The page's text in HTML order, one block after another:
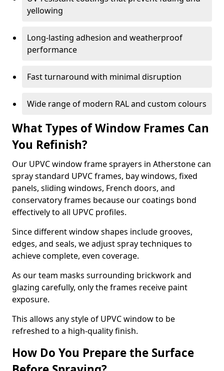
yellowing
Long-lasting adhesion and weatherproof
performance
Fast turnaround with minimal disruption
Wide range of modern RAL and custom colours
What Types of Window Frames Can
You Refinish?
Our UPVC window frame sprayers in Atherstone can
spray standard UPVC frames, bay windows, fixed
panels, sliding windows, French doors, and
conservatory frames because our coatings bond
effectively to all UPVC profiles.
Since different window shapes include grooves,
edges, and seals, we adjust spray techniques to
achieve complete, even coverage.
As our team masks surrounding brickwork and
glazing carefully, only the frames receive paint
exposure.
This allows any style of UPVC window to be
refreshed to a high-quality finish.
How Do You Prepare the Surface